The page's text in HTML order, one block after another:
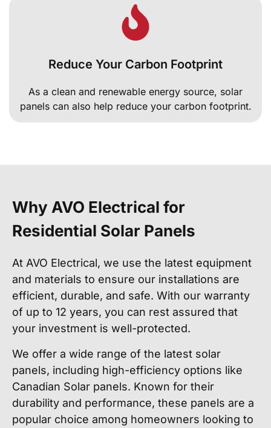
Reduce Your Carbon Footprint
As a clean and renewable energy source, solar
panels can also help reduce your carbon footprint.
Why AVO Electrical for
Residential Solar Panels
At AVO Electrical, we use the latest equipment
and materials to ensure our installations are
efficient, durable, and safe. With our warranty
of up to 12 years, you can rest assured that
your investment is well-protected.
We offer a wide range of the latest solar
panels, including high-efficiency options like
Canadian Solar panels. Known for their
durability and performance, these panels are a
popular choice among homeowners looking to